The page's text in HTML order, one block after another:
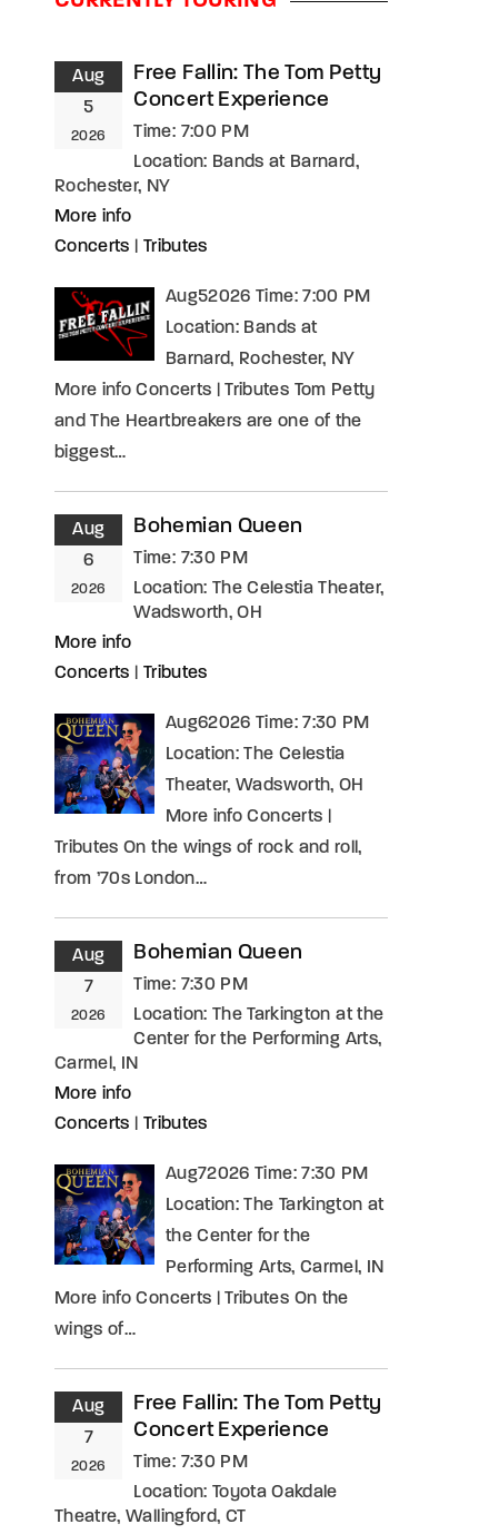
Aug
5
2026
Free Fallin: The Tom Petty
Concert Experience
Time: 7:00 PM
Location: Bands at Barnard,
Rochester, NY
More info
Concerts
Tributes
Aug52026 Time: 7:00 PM
Location: Bands at
Barnard, Rochester, NY
More info Concerts | Tributes Tom Petty
and The Heartbreakers are one of the
biggest…
Aug
6
2026
Bohemian Queen
Time: 7:30 PM
Location: The Celestia Theater,
Wadsworth, OH
More info
Concerts
Tributes
Aug62026 Time: 7:30 PM
Location: The Celestia
Theater, Wadsworth, OH
More info Concerts |
Tributes On the wings of rock and roll,
from ’70s London…
Aug
7
2026
Bohemian Queen
Time: 7:30 PM
Location: The Tarkington at the
Center for the Performing Arts,
Carmel, IN
More info
Concerts
Tributes
Aug72026 Time: 7:30 PM
Location: The Tarkington at
the Center for the
Performing Arts, Carmel, IN
More info Concerts | Tributes On the
wings of…
Aug
7
2026
Free Fallin: The Tom Petty
Concert Experience
Time: 7:30 PM
Location: Toyota Oakdale
Theatre, Wallingford, CT